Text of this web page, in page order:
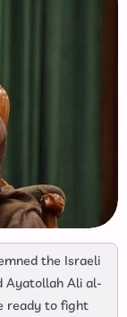
the Israeli
Ayatollah Ali al-
ready to fight